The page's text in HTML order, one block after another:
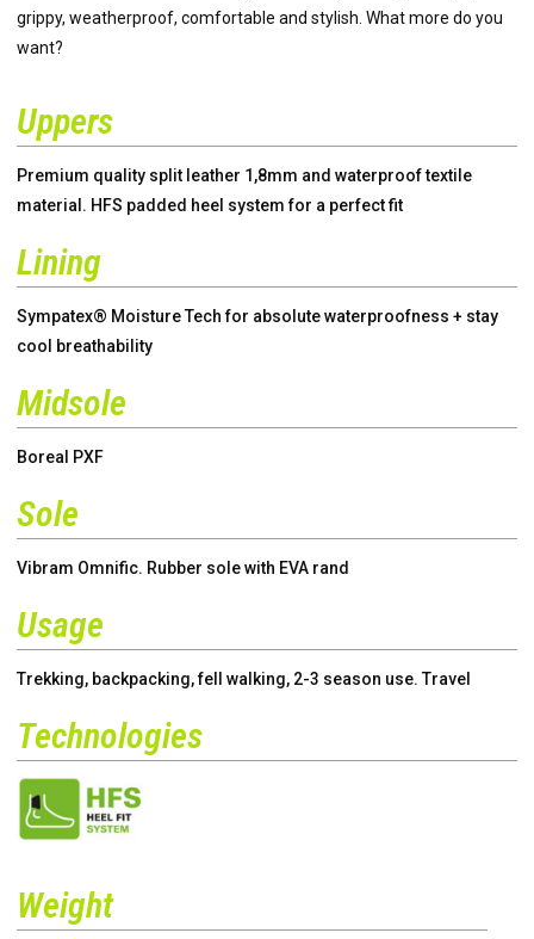
grippy, weatherproof, comfortable and stylish. What more do you
want?
Uppers
Premium quality split leather 1,8mm and waterproof textile
material. HFS padded heel system for a perfect fit
Lining
Sympatex® Moisture Tech for absolute waterproofness + stay
cool breathability
Midsole
Boreal PXF
Sole
Vibram Omnific. Rubber sole with EVA rand
Usage
Trekking, backpacking, fell walking, 2-3 season use. Travel
Technologies
Weight